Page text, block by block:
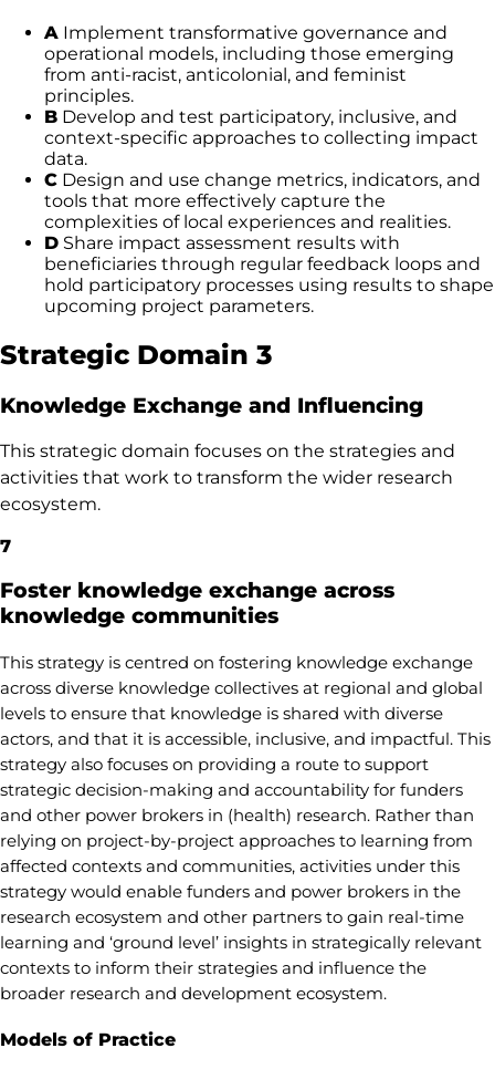
A Implement transformative governance and
operational models, including those emerging
from anti-racist, anticolonial, and feminist
principles.
B Develop and test participatory, inclusive, and
context-specific approaches to collecting impact
data.
C Design and use change metrics, indicators, and
tools that more effectively capture the
complexities of local experiences and realities.
D Share impact assessment results with
beneficiaries through regular feedback loops and
hold participatory processes using results to shape
upcoming project parameters.
Strategic Domain 3
Knowledge Exchange and Influencing
This strategic domain focuses on the strategies and
activities that work to transform the wider research
ecosystem.
7
Foster knowledge exchange across
knowledge communities
This strategy is centred on fostering knowledge exchange
across diverse knowledge collectives at regional and global
levels to ensure that knowledge is shared with diverse
actors, and that it is accessible, inclusive, and impactful. This
strategy also focuses on providing a route to support
strategic decision-making and accountability for funders
and other power brokers in (health) research. Rather than
relying on project-by-project approaches to learning from
affected contexts and communities, activities under this
strategy would enable funders and power brokers in the
research ecosystem and other partners to gain real-time
learning and ‘ground level’ insights in strategically relevant
contexts to inform their strategies and influence the
broader research and development ecosystem.
Models of Practice